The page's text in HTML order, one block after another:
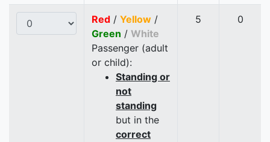
Red / Yellow /
Green / White
Passenger (adult
or child):
Standing or
not
standing
but in the
correct
5 0